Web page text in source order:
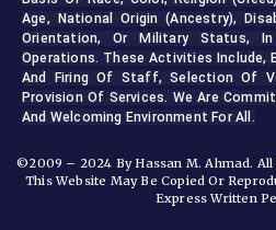
Age, National Origin (ancestry),
Orientation, Or Military Status,
Operations. These Activities Include,
And Firing Of Staff, Selection Of
Provision Of Services. We Are
And Welcoming Environment For All.
©2009 – 2024 By Hassan M. Ahmad.
This Website May Be Copied Or
Express Written